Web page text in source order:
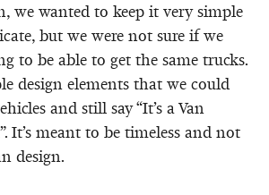
we wanted to keep it very simple
but we were not sure if we
to be able to get the same trucks.
design elements that we could
and still say “It’s a Van
It’s meant to be timeless and not
design.